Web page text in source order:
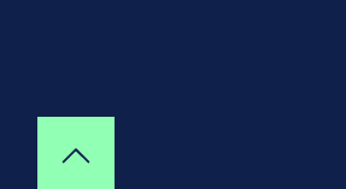
Top of page